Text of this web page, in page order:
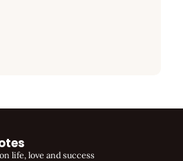
life, love and success